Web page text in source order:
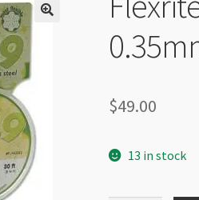
$49.00
13 in stock